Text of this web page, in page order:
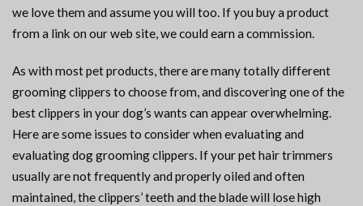
we love them and assume you will too. If you buy a product
from a link on our web site, we could earn a commission.
As with most pet products, there are many totally different
grooming clippers to choose from, and discovering one of the
best clippers in your dog’s wants can appear overwhelming.
Here are some issues to consider when evaluating and
evaluating dog grooming clippers. If your pet hair trimmers
usually are not frequently and properly oiled and often
maintained, the clippers’ teeth and the blade will lose high